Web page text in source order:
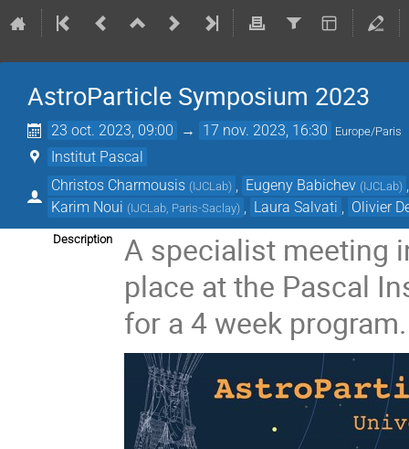
AstroParticle Symposium 2023
23 oct. 2023, 09:00 → 17 nov. 2023, 16:30 Europe/Paris
Institut Pascal
Christos Charmousis (IJCLab) Eugeny Babichev (IJCLab)
Karim Noui (IJCLab, Paris-Saclay) Laura Salvati Olivier
Description
A specialist meeting
place at the Pascal
for a 4 week program.